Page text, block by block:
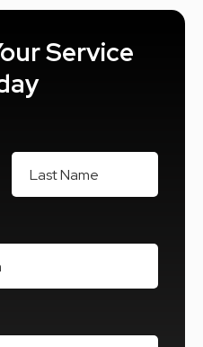
Service